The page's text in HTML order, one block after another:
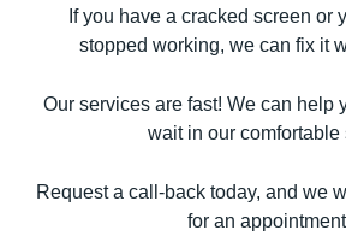
If you have a cracked screen or
stopped working, we can fix it
Our services are fast! We can help
wait in our comfortable
Request a call-back today, and we
for an